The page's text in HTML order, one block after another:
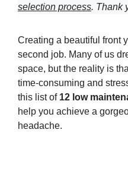
selection process. Thank
Creating a beautiful front
second job. Many of us
space, but the reality is
time-consuming and
this list of 12 low
help you achieve a
headache.